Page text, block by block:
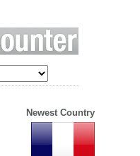
Newest Country